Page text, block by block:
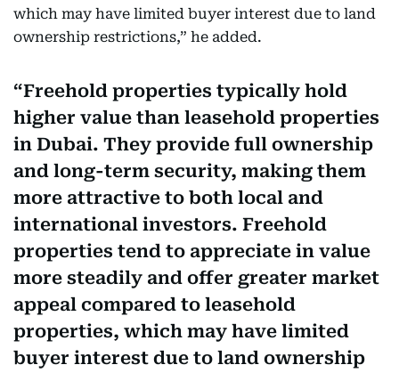
which may have limited buyer interest due to land
ownership restrictions,” he added.
Freehold properties typically hold
higher value than leasehold properties
in Dubai. They provide full ownership
and long-term security, making them
more attractive to both local and
international investors. Freehold
properties tend to appreciate in value
more steadily and offer greater market
appeal compared to leasehold
properties, which may have limited
buyer interest due to land ownership